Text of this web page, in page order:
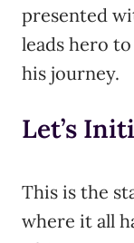
presented
leads hero
his journey.
Let’s
This is the
where it all